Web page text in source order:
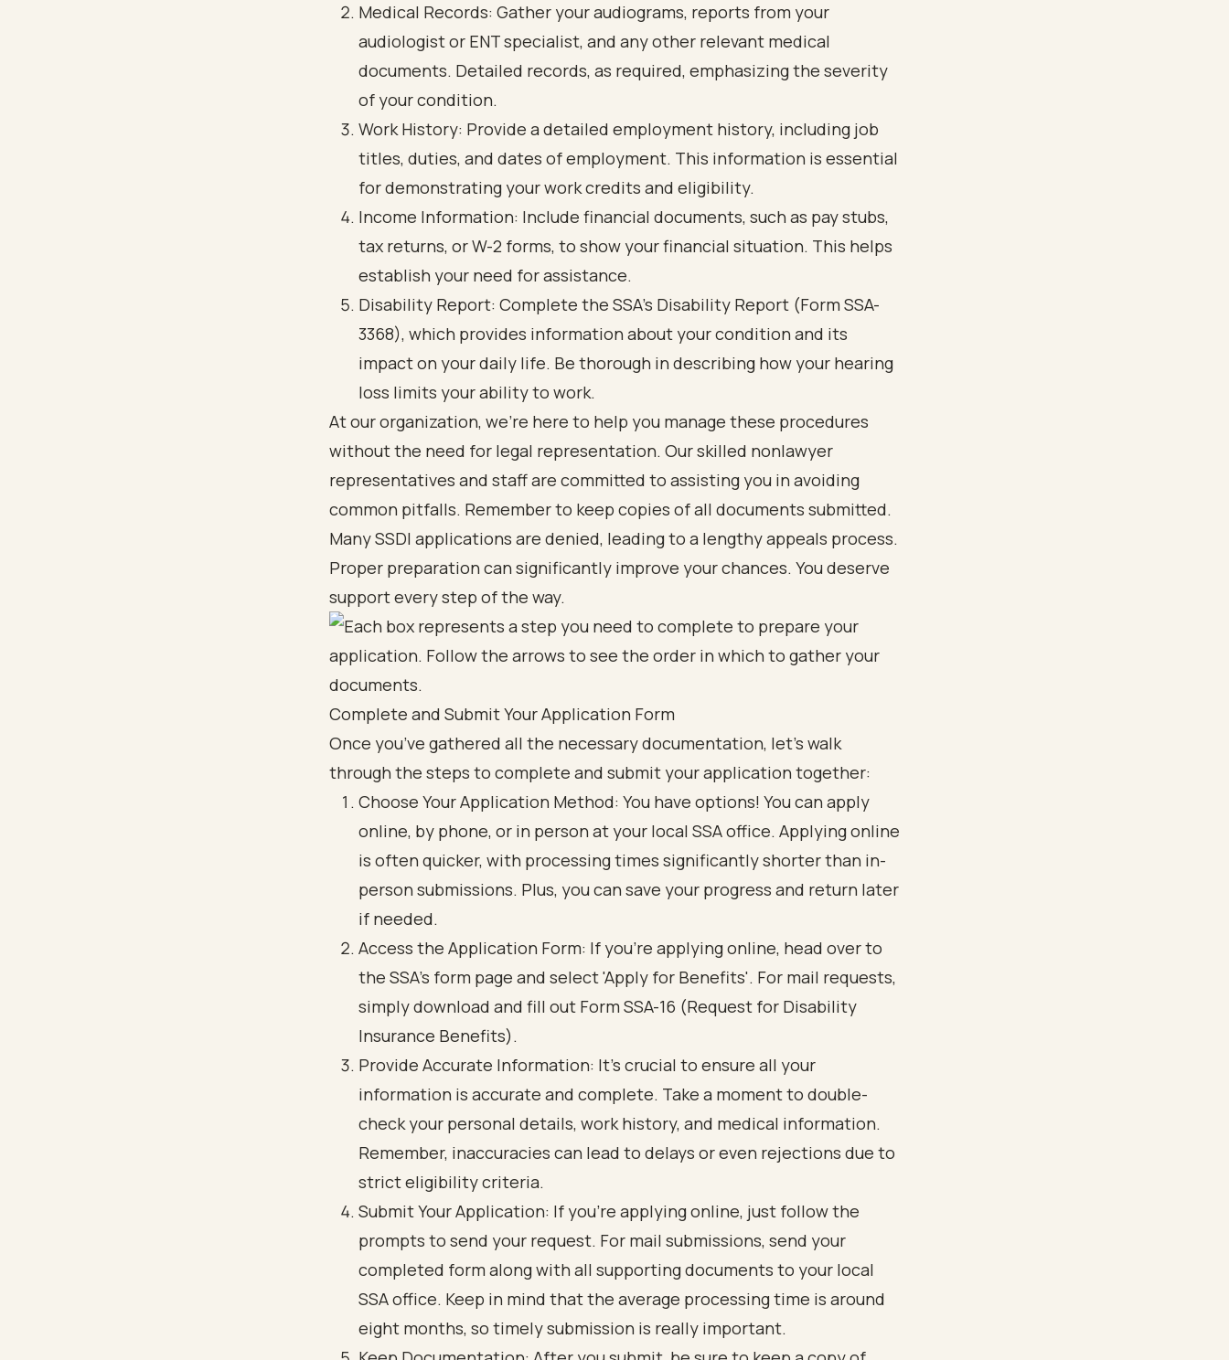
Medical Records: Gather your audiograms, reports from your
audiologist or ENT specialist, and any other relevant medical
documents. Detailed records, as required, emphasizing the severity
of your condition.
Work History: Provide a detailed employment history, including job
titles, duties, and dates of employment. This information is essential
for demonstrating your work credits and eligibility.
Income Information: Include financial documents, such as pay stubs,
tax returns, or W-2 forms, to show your financial situation. This helps
establish your need for assistance.
Disability Report: Complete the SSA's Disability Report (Form SSA-
3368), which provides information about your condition and its
impact on your daily life. Be thorough in describing how your hearing
loss limits your ability to work.
At our organization, we’re here to help you manage these procedures
without the need for legal representation. Our skilled nonlawyer
representatives and staff are committed to assisting you in avoiding
common pitfalls. Remember to keep copies of all documents submitted.
Many SSDI applications are denied, leading to a lengthy appeals process.
Proper preparation can significantly improve your chances. You deserve
support every step of the way.
Complete and Submit Your Application Form
Once you’ve gathered all the necessary documentation, let’s walk
through the steps to complete and submit your application together:
Choose Your Application Method: You have options! You can apply
online, by phone, or in person at your local SSA office. Applying online
is often quicker, with processing times significantly shorter than in-
person submissions. Plus, you can save your progress and return later
if needed.
Access the Application Form: If you’re applying online, head over to
the SSA's form page and select 'Apply for Benefits'. For mail requests,
simply download and fill out Form SSA-16 (Request for Disability
Insurance Benefits).
Provide Accurate Information: It’s crucial to ensure all your
information is accurate and complete. Take a moment to double-
check your personal details, work history, and medical information.
Remember, inaccuracies can lead to delays or even rejections due to
strict eligibility criteria.
Submit Your Application: If you’re applying online, just follow the
prompts to send your request. For mail submissions, send your
completed form along with all supporting documents to your local
SSA office. Keep in mind that the average processing time is around
eight months, so timely submission is really important.